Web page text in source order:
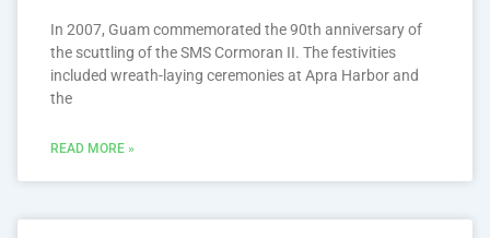
In 2007, Guam commemorated the 90th anniversary of
the scuttling of the SMS Cormoran II. The festivities
included wreath-laying ceremonies at Apra Harbor and
the
READ MORE »